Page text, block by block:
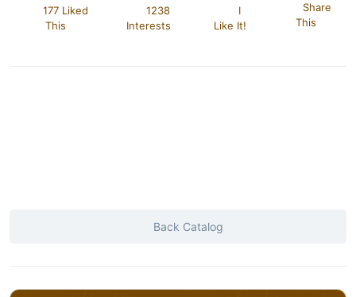
177 Liked
This
1238
Interests
I
Like It!
Share
This
Back Catalog